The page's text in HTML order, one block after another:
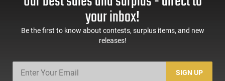
your inbox!
Be the first to know about contests, surplus items, and new
releases!
SIGN UP